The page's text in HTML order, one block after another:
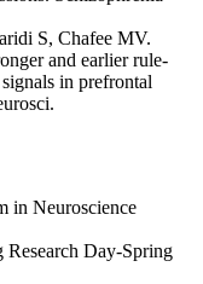
S, Chafee MV.
and earlier rule-
in prefrontal
in Neuroscience
Research Day-Spring